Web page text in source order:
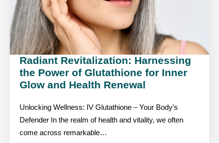
Radiant Revitalization: Harnessing
the Power of Glutathione for Inner
Glow and Health Renewal
Unlocking Wellness: IV Glutathione – Your Body’s
Defender In the realm of health and vitality, we often
come across remarkable…